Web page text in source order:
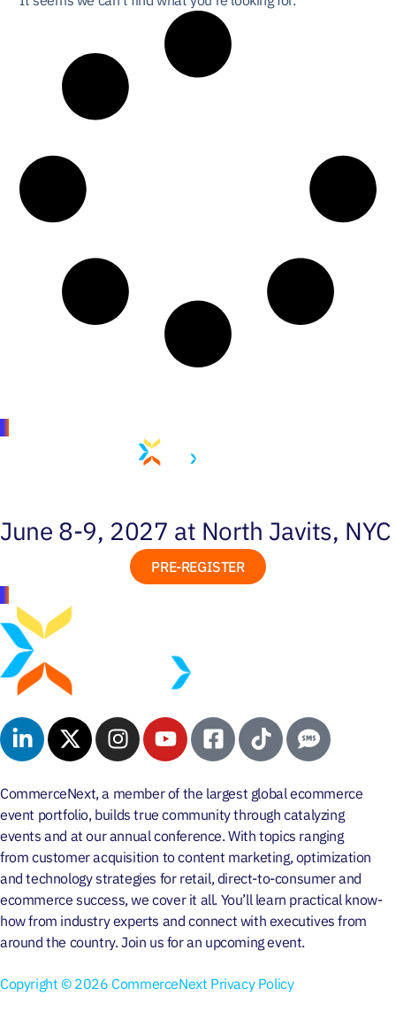
June 8-9, 2027 at North Javits, NYC
PRE-REGISTER
CommerceNext, a member of the largest global ecommerce
event portfolio, builds true community throughcatalyzing
events and at ourannual conference. With topics ranging
from customer acquisition tocontent marketing, optimization
andtechnology strategies for retail, direct-to-consumer and
ecommerce success, we cover it all. You’ll learn practical know-
how from industry experts and connect with executives from
around the country. Join us for an upcoming event.
Copyright © 2026 CommerceNext Privacy Policy